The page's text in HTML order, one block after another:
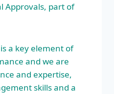
Approvals, part of
a key element of
and we are
and expertise,
skills and a